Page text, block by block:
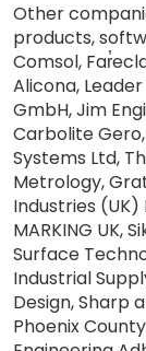
Other
products,
Comsol,
Alicona,
GmbH, Jim
Carbolite
Systems Ltd,
Metrology,
Industries (UK)
MARKING UK,
Surface
Industrial
Design, Sharp
Phoenix